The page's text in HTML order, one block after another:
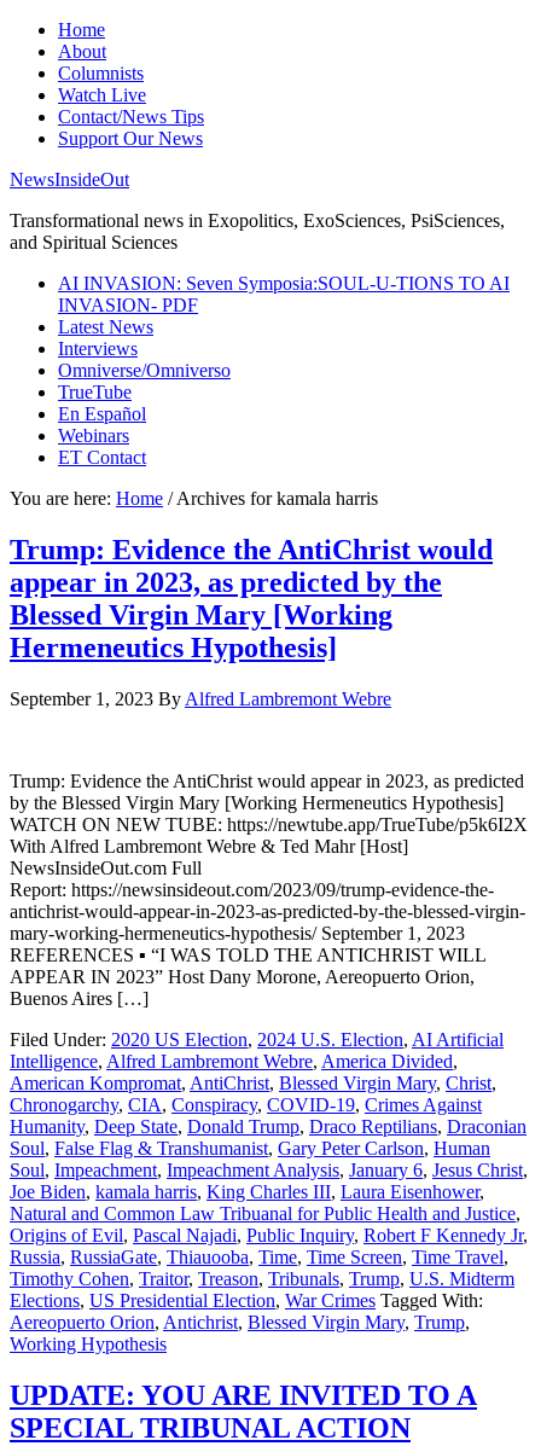
Home
About
Columnists
Watch Live
Contact/News Tips
Support Our News
NewsInsideOut
Transformational news in Exopolitics, ExoSciences, PsiSciences,
and Spiritual Sciences
AI INVASION: Seven Symposia:SOUL-U-TIONS TO AI
INVASION- PDF
Latest News
Interviews
Omniverse/Omniverso
TrueTube
En Español
Webinars
ET Contact
You are here: Home /Archives for kamala harris
Trump: Evidence the AntiChrist would
appear in 2023, as predicted by the
Blessed Virgin Mary [Working
Hermeneutics Hypothesis]
September 1, 2023 By Alfred Lambremont Webre
Trump: Evidence the AntiChrist would appear in 2023, as predicted
by the Blessed Virgin Mary [Working Hermeneutics Hypothesis]
WATCH ON NEW TUBE: https://newtube.app/TrueTube/p5k6I2X
With Alfred Lambremont Webre & Ted Mahr [Host]
NewsInsideOut.com Full
Report: https://newsinsideout.com/2023/09/trump-evidence-the-
antichrist-would-appear-in-2023-as-predicted-by-the-blessed-virgin-
mary-working-hermeneutics-hypothesis/ September 1, 2023
REFERENCES ▪ “I WAS TOLD THE ANTICHRIST WILL
APPEAR IN 2023” Host Dany Morone, Aereopuerto Orion,
Buenos Aires […]
Filed Under: 2020 US Election, 2024 U.S. Election, AI Artificial
Intelligence, Alfred Lambremont Webre, America Divided,
American Kompromat, AntiChrist, Blessed Virgin Mary, Christ,
Chronogarchy, CIA, Conspiracy, COVID-19, Crimes Against
Humanity, Deep State, Donald Trump, Draco Reptilians, Draconian
Soul, False Flag & Transhumanist, Gary Peter Carlson, Human
Soul, Impeachment, Impeachment Analysis, January 6, Jesus Christ,
Joe Biden, kamala harris, King Charles III, Laura Eisenhower,
Natural and Common Law Tribuanal for Public Health and Justice,
Origins of Evil, Pascal Najadi, Public Inquiry, Robert F Kennedy Jr,
Russia, RussiaGate, Thiauooba, Time, Time Screen, Time Travel,
Timothy Cohen, Traitor, Treason, Tribunals, Trump, U.S. Midterm
Elections, US Presidential Election, War Crimes Tagged With:
Aereopuerto Orion, Antichrist, Blessed Virgin Mary, Trump,
Working Hypothesis
UPDATE: YOU ARE INVITED TO A
SPECIAL TRIBUNAL ACTION